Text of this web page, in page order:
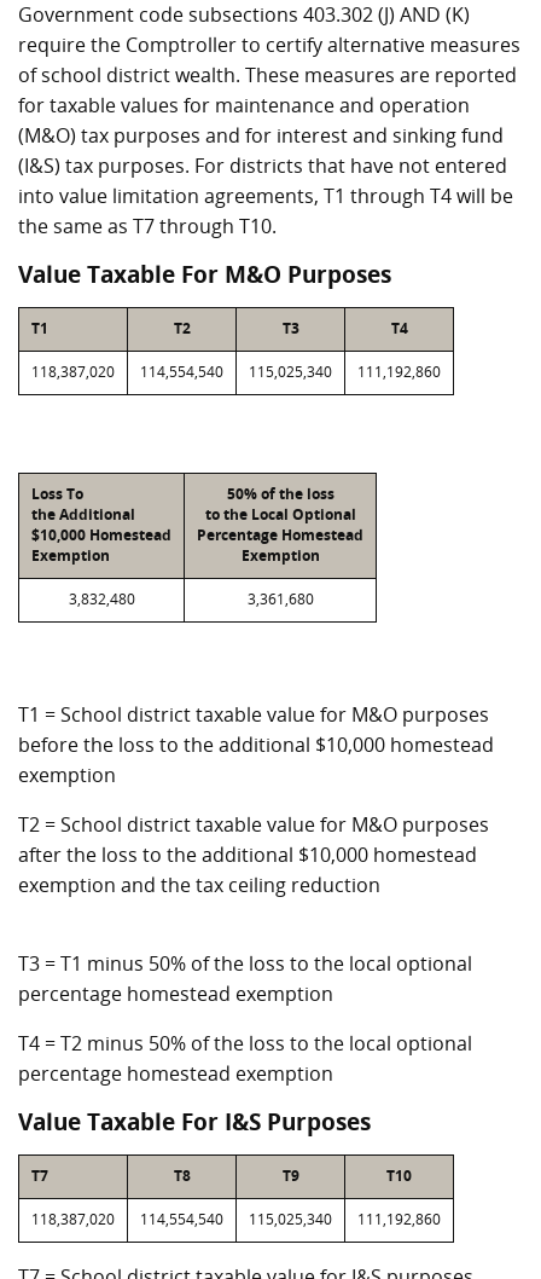
Government code subsections 403.302 (J) AND (K)
require the Comptroller to certify alternative measures
of school district wealth. These measures are reported
for taxable values for maintenance and operation
(M&O) tax purposes and for interest and sinking fund
(I&S) tax purposes. For districts that have not entered
into value limitation agreements, T1 through T4 will be
the same as T7 through T10.
Value Taxable For M&O Purposes
T1 T2 T3 T4
118,387,020 114,554,540 115,025,340 111,192,860
Loss To
the Additional
$10,000 Homestead
Exemption
50% of the loss
to the Local Optional
Percentage Homestead
Exemption
3,832,480 3,361,680
T1 = School district taxable value for M&O purposes
before the loss to the additional $10,000 homestead
exemption
T2 = School district taxable value for M&O purposes
after the loss to the additional $10,000 homestead
exemption and the tax ceiling reduction
T3 = T1 minus 50% of the loss to the local optional
percentage homestead exemption
T4 = T2 minus 50% of the loss to the local optional
percentage homestead exemption
Value Taxable For I&S Purposes
T7 T8 T9 T10
118,387,020 114,554,540 115,025,340 111,192,860